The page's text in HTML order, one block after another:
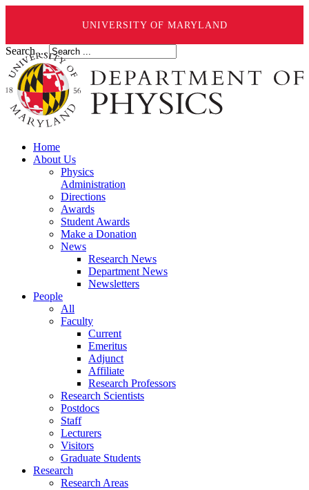
UNIVERSITY OF MARYLAND
Search ...
Home
About Us
Physics
Administration
Directions
Awards
Student Awards
Make a Donation
News
Research News
Department News
Newsletters
People
All
Faculty
Current
Emeritus
Adjunct
Affiliate
Research Professors
Research Scientists
Postdocs
Staff
Lecturers
Visitors
Graduate Students
Research
Research Areas